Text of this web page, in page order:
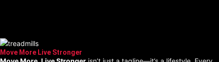
Move More Live Stronger